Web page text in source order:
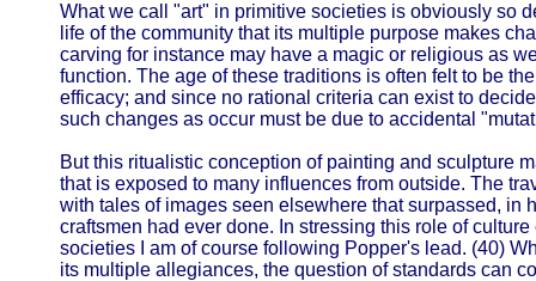
What we call "art" in primitive societies is obviously so
life of the community that its multiple purpose makes
carving for instance may have a magic or religious as
function. The age of these traditions is often felt to be
efficacy; and since no rational criteria can exist to
such changes as occur must be due to accidental
But this ritualistic conception of painting and sculpture
that is exposed to many influences from outside. The
with tales of images seen elsewhere that surpassed, in
craftsmen had ever done. In stressing this role of
societies I am of course following Popper's lead. (40)
its multiple allegiances, the question of standards can